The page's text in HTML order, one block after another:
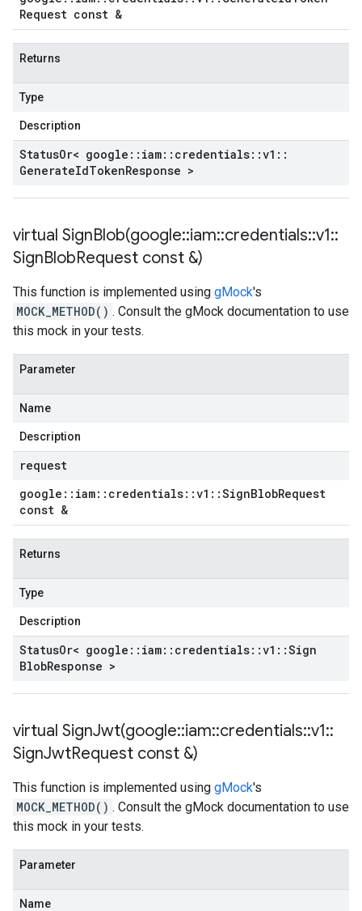
Request const &
Returns
Type
Description
StatusOr< google :: iam:: credentials::v1 ::
GenerateIdTokenResponse >
virtual SignBlob(google::iam::credentials::v1::
SignBlobRequest const &)
This function is implemented using gMock's
MOCK_METHOD() . Consult the gMock documentation to use
this mock in your tests.
Parameter
Name
Description
request
google :: iam:: credentials::v1 ::SignBlobRequest
const &
Returns
Type
Description
StatusOr< google :: iam:: credentials::v1 ::Sign
BlobResponse >
virtual SignJwt(google::iam::credentials::v1::
SignJwtRequest const &)
This function is implemented using gMock's
MOCK_METHOD() . Consult the gMock documentation to use
this mock in your tests.
Parameter
Name